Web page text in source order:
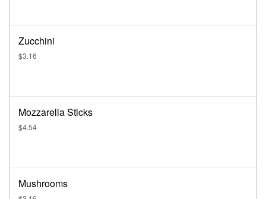
Zucchini
$3.16
Mozzarella Sticks
$4.54
Mushrooms